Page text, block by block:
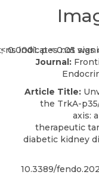
Journal:
Article Title:
the TrkA-
axis:
therapeutic
diabetic kidney
10.3389/